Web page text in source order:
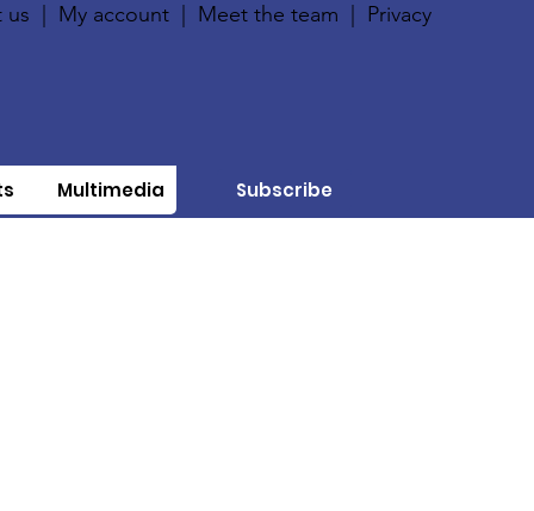
us My account Meet the team Privacy
Multimedia Subscribe